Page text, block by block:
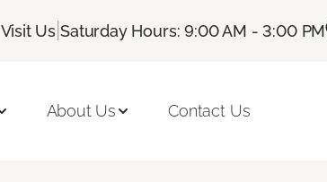
Visit Us |Saturday Hours: 9:00 AM - 3:00 PM
About Us Contact Us